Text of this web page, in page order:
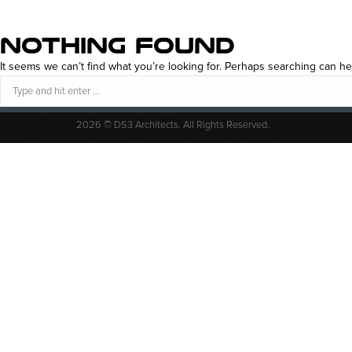
NOTHING FOUND
It seems we can’t find what you’re looking for. Perhaps searching can
Search:
2026 © DS3 Architects. All Rights Reserved.